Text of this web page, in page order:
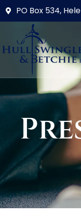
PO Box 534,